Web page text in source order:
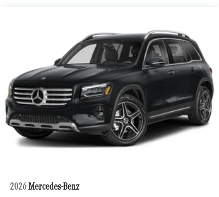
4-Wheel Disc Brakes w/4-Wheel ABS, Front Vented
Discs, Brake Assist, Hill Descent Control, Hill Hold
Control and Electric Parking Brake
Brake Actuated Limited Slip Differential
2026 Mercedes-Benz